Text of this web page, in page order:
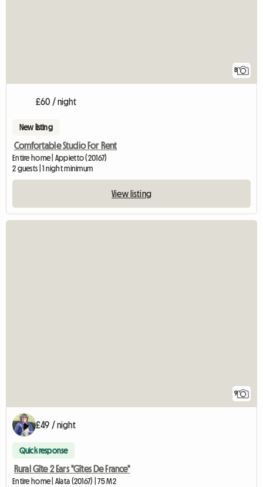
8
£60 / night
New listing
Comfortable Studio For Rent
Entire home | Appietto (20167)
2 guests | 1 night minimum
View listing
9
£49 / night
Quick response
Rural Gîte 2 Ears "Gîtes De France"
Entire home | Alata (20167) | 75 M2